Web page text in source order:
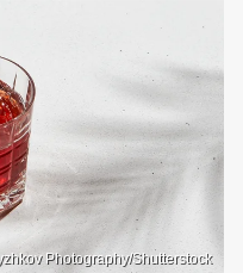
Photography/Shutterstock